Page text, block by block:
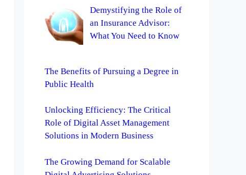
Demystifying the Role of
an Insurance Advisor:
What You Need to Know
The Benefits of Pursuing a Degree in
Public Health
Unlocking Efficiency: The Critical
Role of Digital Asset Management
Solutions in Modern Business
The Growing Demand for Scalable